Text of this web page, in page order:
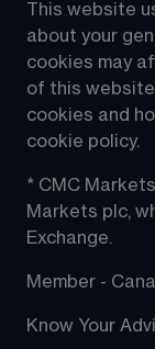
This website
about your
cookies may
of this
cookies and
cookie policy.
* CMC
Markets plc,
Exchange.
Member -
Know Your